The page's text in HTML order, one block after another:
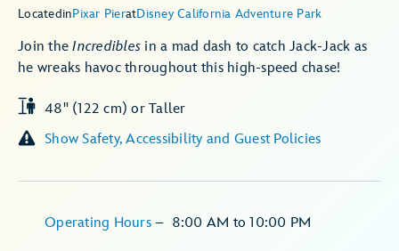
LocatedinPixar PieratDisney California Adventure Park
Join theIncredibles in a mad dash to catch Jack-Jack as
he wreaks havoc throughout this high-speed chase!
48" (122 cm) or Taller
Show Safety, Accessibility and Guest Policies
Operating Hours – 8:00 AM to 10:00 PM